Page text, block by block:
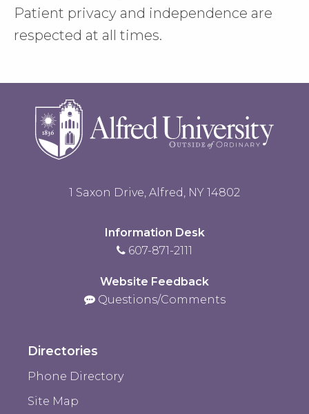
Patient privacy and independence are
respected at all times.
1 Saxon Drive, Alfred, NY 14802
Information Desk
607-871-2111
Website Feedback
Questions/Comments
Directories
Phone Directory
Site Map